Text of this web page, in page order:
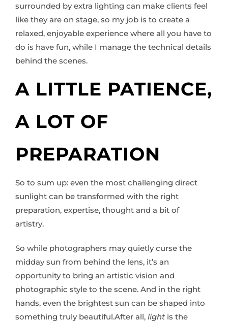
surrounded by extra lighting can make clients feel
like they are on stage, so my job is to create a
relaxed, enjoyable experience where all you have to
do is have fun, while I manage the technical details
behind the scenes.
A LITTLE PATIENCE,
A LOT OF
PREPARATION
So to sum up: even the most challenging direct
sunlight can be transformed with the right
preparation, expertise, thought and a bit of
artistry.
So while photographers may quietly curse the
midday sun from behind the lens, it’s an
opportunity to bring an artistic vision and
photographic style to the scene. And in the right
hands, even the brightest sun can be shaped into
something truly beautiful.After all, light is the